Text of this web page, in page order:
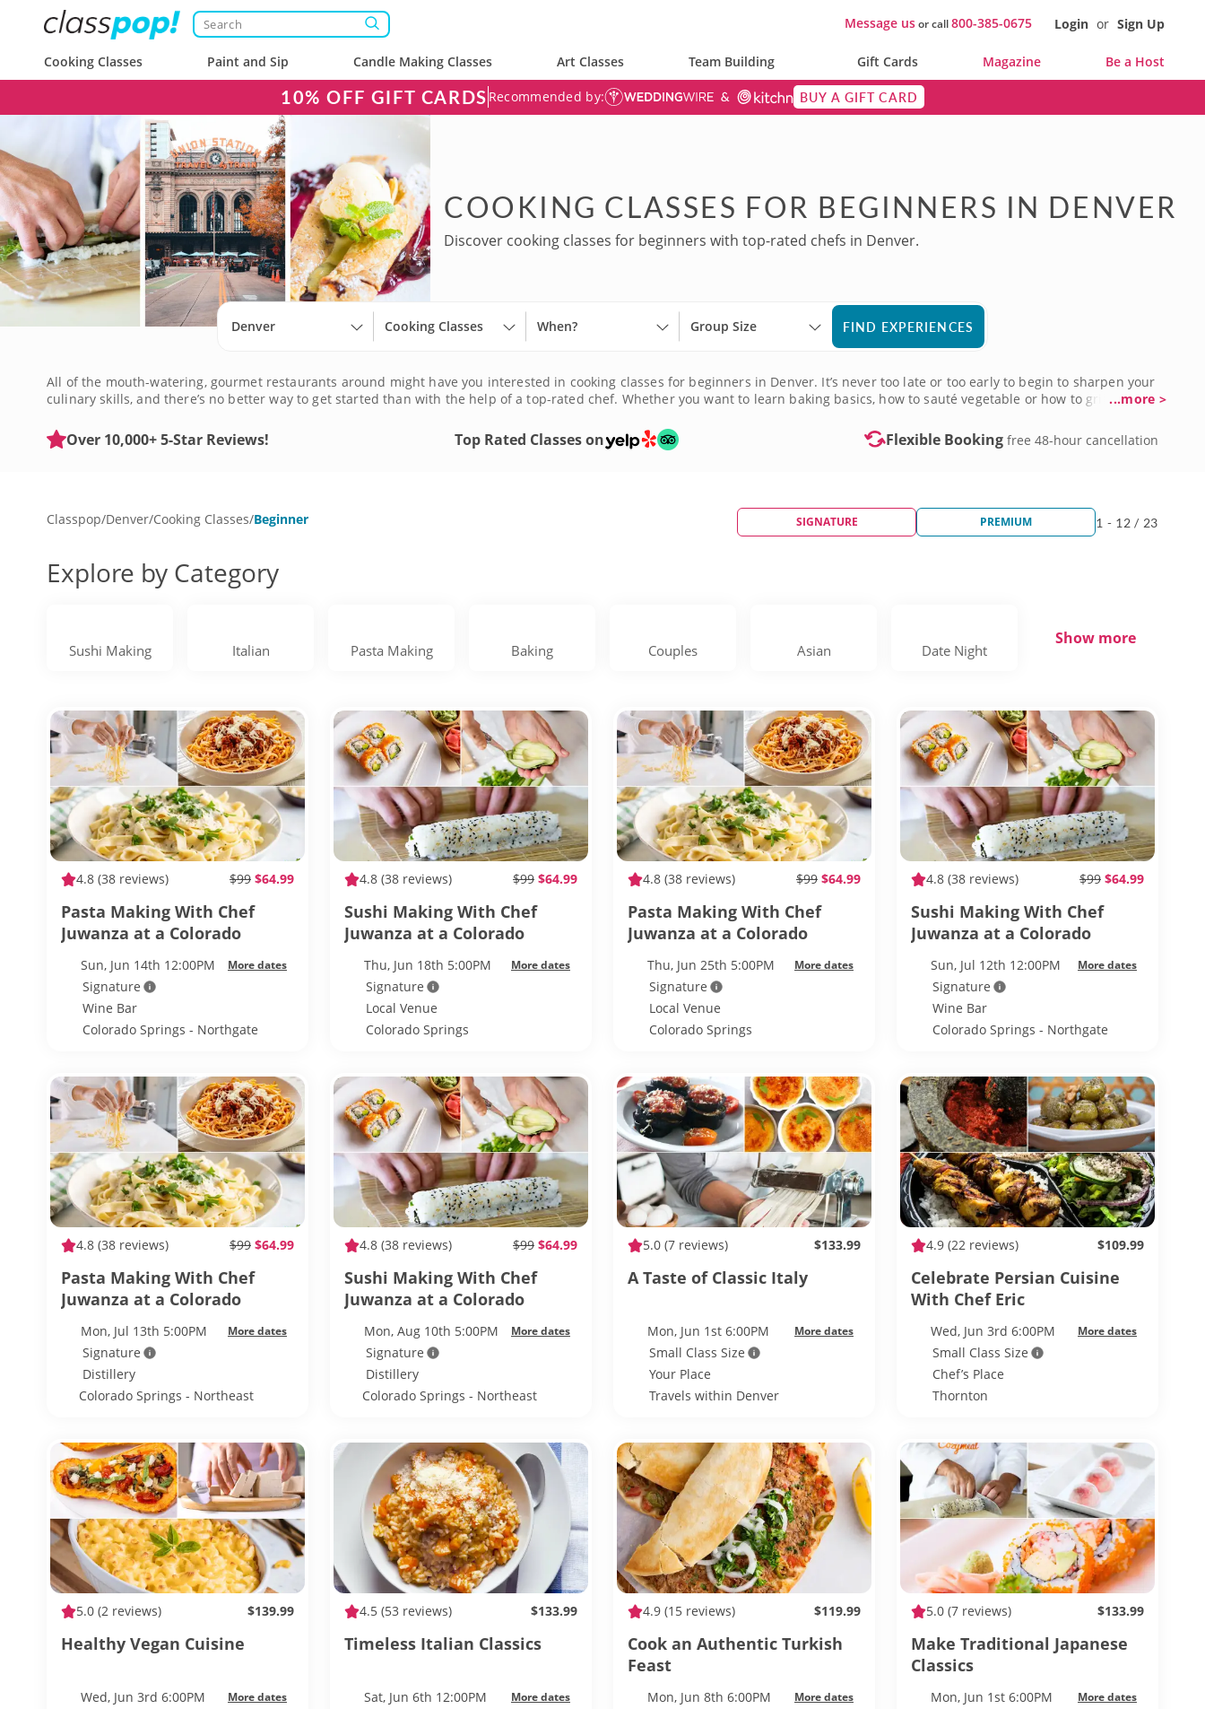
Message usor call800-385-0675 Login or Sign Up
Cooking Classes Paint and Sip Candle Making Classes Art Classes Team Building Gift Cards Magazine Be a Host
10% OFF GIFT CARDS Recommended by: BUY A GIFT CARD
COOKING CLASSES FOR BEGINNERS IN DENVER
Discover cooking classes for beginners with top-rated chefs in Denver.
Denver Cooking Classes When? Group Size FIND EXPERIENCES
All of the mouth-watering, gourmet restaurants around might have you interested in cooking classes for beginners in Denver. It’s never too late or too early to begin to sharpen your
culinary skills, and there’s no better way to get started than with the help of a top-rated chef. Whether you want to learn baking basics, how to sauté vegetable or how to grill the...more >
Over 10,000+ 5-Star Reviews! Top Rated Classes on Flexible Booking free 48-hour cancellation
Classpop/Denver/Cooking Classes/Beginner SIGNATURE PREMIUM 1 - 12 / 23
Explore by Category
Sushi Making Italian Pasta Making Baking Couples Asian Date Night
Show more
4.8 (38 reviews) $99 $64.99
Pasta Making With Chef
Juwanza at a Colorado
Springs Wine Bar
Sun, Jun 14th 12:00PM More dates
Signature
Wine Bar
Colorado Springs - Northgate
4.8 (38 reviews) $99 $64.99
Sushi Making With Chef
Juwanza at a Colorado
Springs Whisky House
Thu, Jun 18th 5:00PM More dates
Signature
Local Venue
Colorado Springs
4.8 (38 reviews) $99 $64.99
Pasta Making With Chef
Juwanza at a Colorado
Springs Whisky House
Thu, Jun 25th 5:00PM More dates
Signature
Local Venue
Colorado Springs
4.8 (38 reviews) $99 $64.99
Sushi Making With Chef
Juwanza at a Colorado
Springs Wine Bar
Sun, Jul 12th 12:00PM More dates
Signature
Wine Bar
Colorado Springs - Northgate
4.8 (38 reviews) $99 $64.99
Pasta Making With Chef
Juwanza at a Colorado
Springs Distillery
Mon, Jul 13th 5:00PM More dates
Signature
Distillery
Colorado Springs - Northeast
4.8 (38 reviews) $99 $64.99
Sushi Making With Chef
Juwanza at a Colorado
Springs Distillery
Mon, Aug 10th 5:00PM More dates
Signature
Distillery
Colorado Springs - Northeast
5.0 (7 reviews) $133.99
A Taste of Classic Italy
Mon, Jun 1st 6:00PM More dates
Small Class Size
Your Place
Travels within Denver
4.9 (22 reviews) $109.99
Celebrate Persian Cuisine
With Chef Eric
Wed, Jun 3rd 6:00PM More dates
Small Class Size
Chef’s Place
Thornton
5.0 (2 reviews) $139.99
Healthy Vegan Cuisine
Wed, Jun 3rd 6:00PM More dates
4.5 (53 reviews) $133.99
Timeless Italian Classics
Sat, Jun 6th 12:00PM More dates
4.9 (15 reviews) $119.99
Cook an Authentic Turkish
Feast
Mon, Jun 8th 6:00PM More dates
5.0 (7 reviews) $133.99
Make Traditional Japanese
Classics
Mon, Jun 1st 6:00PM More dates